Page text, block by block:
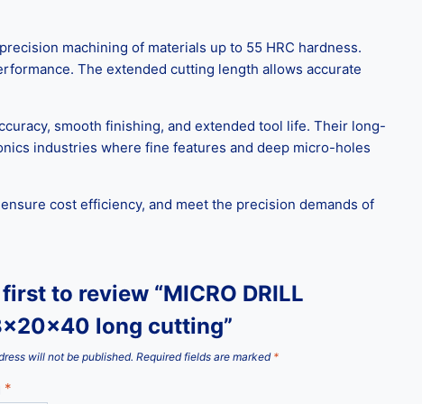
machining of materials up to 55 HRC hardness.
The extended cutting length allows accurate
smooth finishing, and extended tool life. Their long-
industries where fine features and deep micro-holes
cost efficiency, and meet the precision demands of
to review “MICRO DRILL
long cutting”
will not be published. Required fields are marked *
*